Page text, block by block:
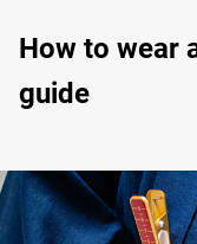
How to wear
guide